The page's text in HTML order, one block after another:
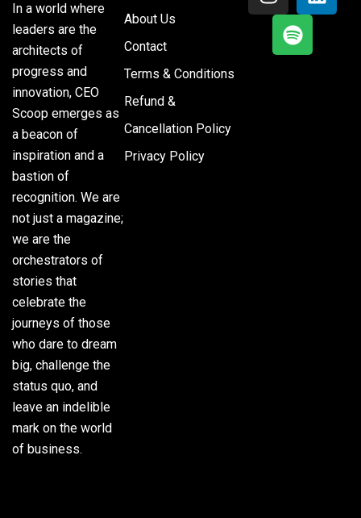
In a world where
leaders are the
architects of
progress and
innovation, CEO
Scoop emerges as
a beacon of
inspiration and a
bastion of
recognition. We are
not just a magazine;
we are the
orchestrators of
stories that
celebrate the
journeys of those
who dare to dream
big, challenge the
status quo, and
leave an indelible
mark on the world
of business.
About Us
Contact
Terms & Conditions
Refund &
Cancellation Policy
Privacy Policy